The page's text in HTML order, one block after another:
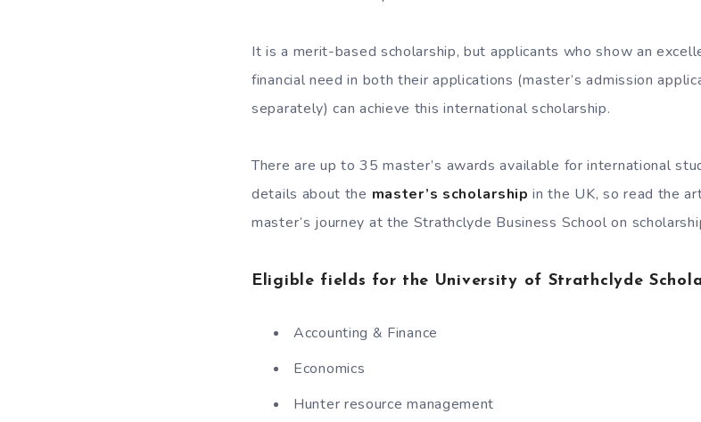
It is a merit-based scholarship, but applicants who show an
financial need in both their applications (master’s admission
separately) can achieve this international scholarship.
There are up to 35 master’s awards available for international
details about the master’s scholarship in the UK, so read the
master’s journey at the Strathclyde Business School on
Eligible fields for the University of Strathclyde
Accounting & Finance
Economics
Hunter resource management